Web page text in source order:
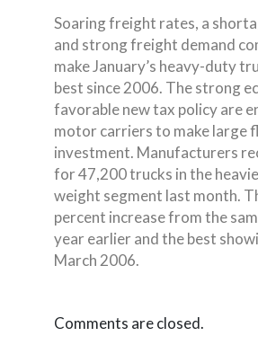
Soaring freight rates, a
and strong freight demand
make January’s heavy-duty
best since 2006. The strong
favorable new tax policy are
motor carriers to make large
investment. Manufacturers
for 47,200 trucks in the
weight segment last month.
percent increase from the
year earlier and the best
March 2006.
Comments are closed.